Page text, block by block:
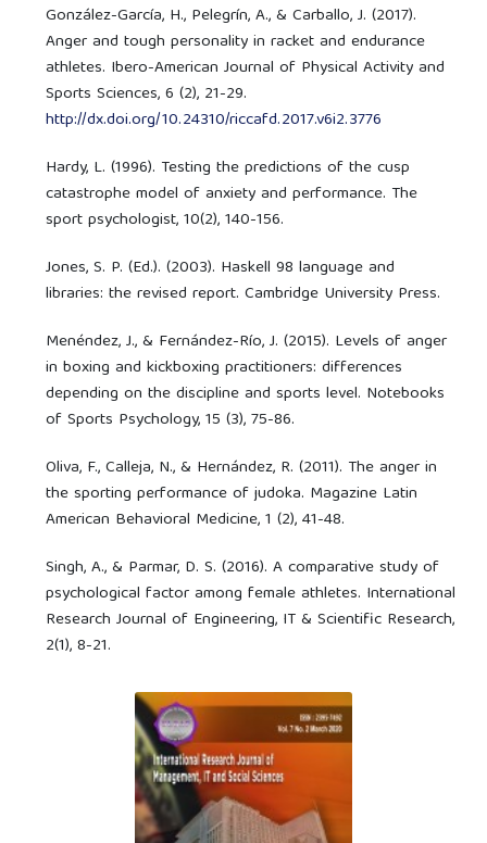
González-García, H., Pelegrín, A., & Carballo, J. (2017).
Anger and tough personality in racket and endurance
athletes. Ibero-American Journal of Physical Activity and
Sports Sciences, 6 (2), 21-29.
http://dx.doi.org/10.24310/riccafd.2017.v6i2.3776
Hardy, L. (1996). Testing the predictions of the cusp
catastrophe model of anxiety and performance. The
sport psychologist, 10(2), 140-156.
Jones, S. P. (Ed.). (2003). Haskell 98 language and
libraries: the revised report. Cambridge University Press.
Menéndez, J., & Fernández-Río, J. (2015). Levels of anger
in boxing and kickboxing practitioners: differences
depending on the discipline and sports level. Notebooks
of Sports Psychology, 15 (3), 75-86.
Oliva, F., Calleja, N., & Hernández, R. (2011). The anger in
the sporting performance of judoka. Magazine Latin
American Behavioral Medicine, 1 (2), 41-48.
Singh, A., & Parmar, D. S. (2016). A comparative study of
psychological factor among female athletes. International
Research Journal of Engineering, IT & Scientific Research,
2(1), 8-21.